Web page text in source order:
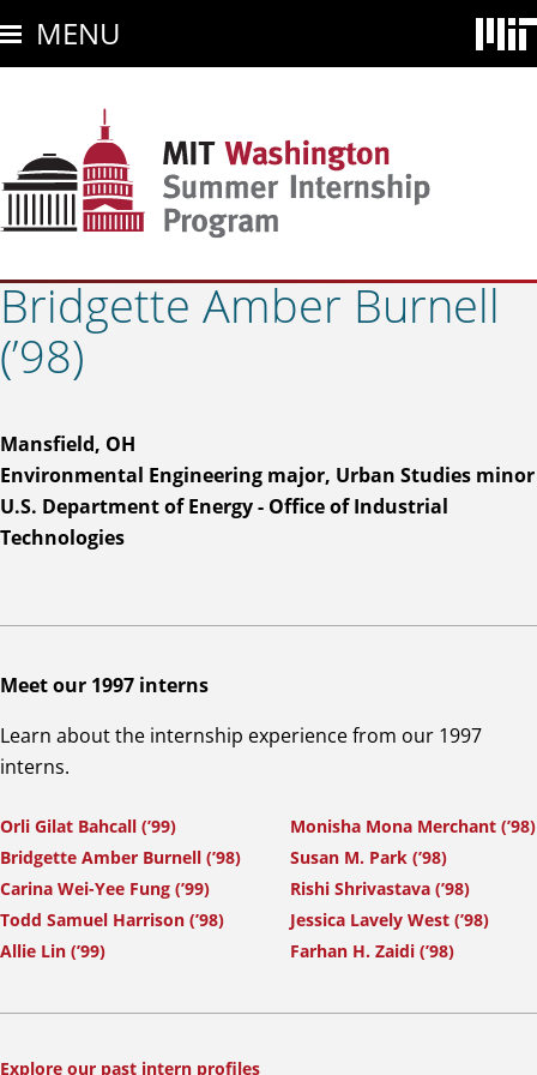
to
main
MENU
Bridgette Amber Burnell
(’98)
Mansfield, OH
Environmental Engineering major, Urban Studies minor
U.S. Department of Energy - Office of Industrial
Technologies
Meet our 1997 interns
Learn about the internship experience from our 1997
interns.
Orli Gilat Bahcall (’99)
Bridgette Amber Burnell (’98)
Carina Wei-Yee Fung (’99)
Todd Samuel Harrison (’98)
Allie Lin (’99)
Monisha Mona Merchant (’98)
Susan M. Park (’98)
Rishi Shrivastava (’98)
Jessica Lavely West (’98)
Farhan H. Zaidi (’98)
Explore our past intern profiles